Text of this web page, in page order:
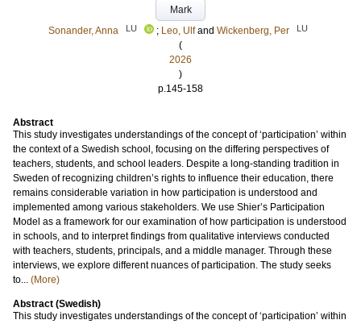
Mark
Sonander, Anna
LU ; Leo, Ulf and Wickenberg, Per LU
(
2026
)
p.145-158
Abstract
This study investigates understandings of the concept of ‘participation’ within
the context of a Swedish school, focusing on the differing perspectives of
teachers, students, and school leaders. Despite a long-standing tradition in
Sweden of recognizing children’s rights to influence their education, there
remains considerable variation in how participation is understood and
implemented among various stakeholders. We use Shier’s Participation
Model as a framework for our examination of how participation is understood
in schools, and to interpret findings from qualitative interviews conducted
with teachers, students, principals, and a middle manager. Through these
interviews, we explore different nuances of participation. The study seeks
to... (More)
Abstract (Swedish)
This study investigates understandings of the concept of ‘participation’ within